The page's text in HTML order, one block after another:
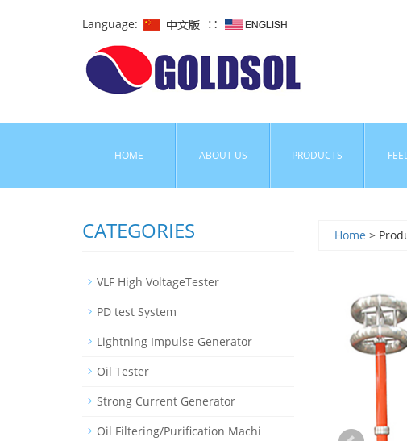
Language: ∷
HOME ABOUT US PRODUCTS
Home >
CATEGORIES
VLF High VoltageTester
PD test System
Lightning Impulse Generator
Oil Tester
Strong Current Generator
Oil Filtering/Purification Machi